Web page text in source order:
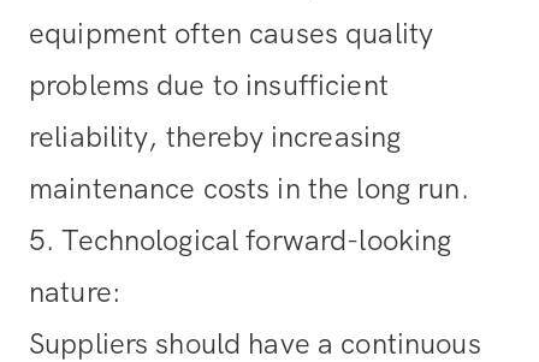
equipment often causes quality
problems due to insufficient
reliability, thereby increasing
maintenance costs in the long run.
5. Technological forward-looking
nature:
Suppliers should have a continuous